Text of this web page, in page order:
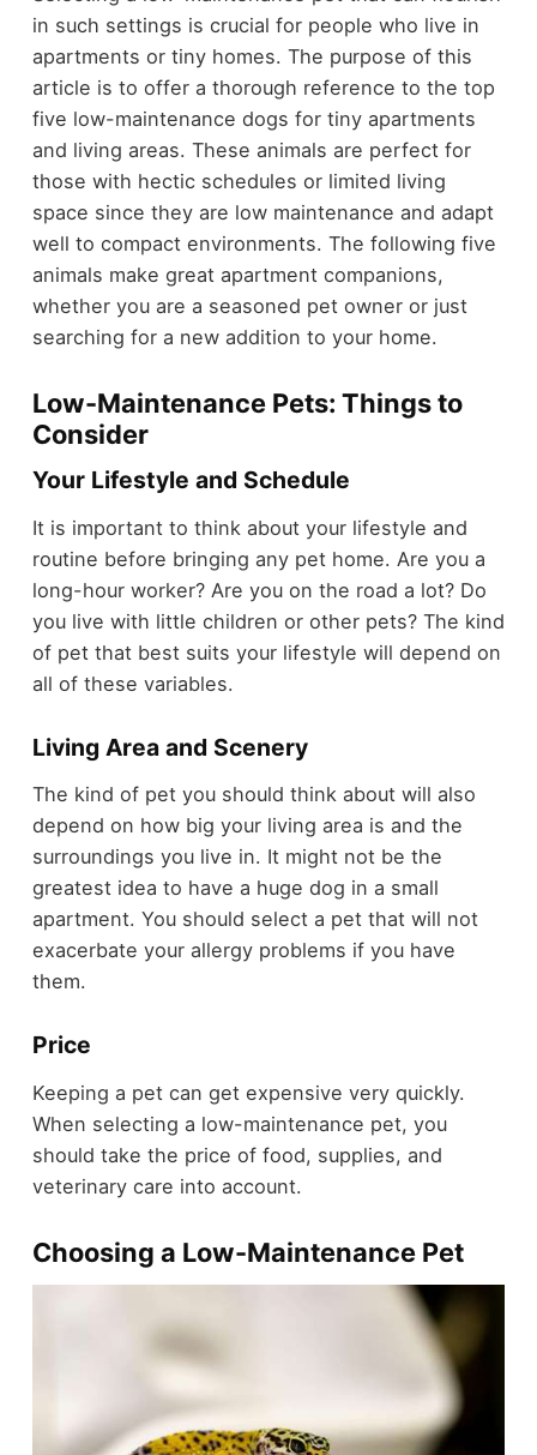
in such settings is crucial for people who live in
apartments or tiny homes. The purpose of this
article is to offer a thorough reference to the top
five low-maintenance dogs for tiny apartments
and living areas. These animals are perfect for
those with hectic schedules or limited living
space since they are low maintenance and adapt
well to compact environments. The following five
animals make great apartment companions,
whether you are a seasoned pet owner or just
searching for a new addition to your home.
Low-Maintenance Pets: Things to
Consider
Your Lifestyle and Schedule
It is important to think about your lifestyle and
routine before bringing any pet home. Are you a
long-hour worker? Are you on the road a lot? Do
you live with little children or other pets? The kind
of pet that best suits your lifestyle will depend on
all of these variables.
Living Area and Scenery
The kind of pet you should think about will also
depend on how big your living area is and the
surroundings you live in. It might not be the
greatest idea to have a huge dog in a small
apartment. You should select a pet that will not
exacerbate your allergy problems if you have
them.
Price
Keeping a pet can get expensive very quickly.
When selecting a low-maintenance pet, you
should take the price of food, supplies, and
veterinary care into account.
Choosing a Low-Maintenance Pet